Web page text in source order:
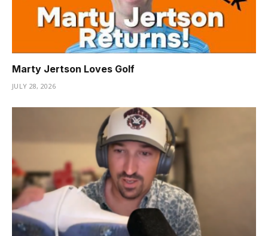
Marty Jertson Loves Golf
JULY 28, 2026